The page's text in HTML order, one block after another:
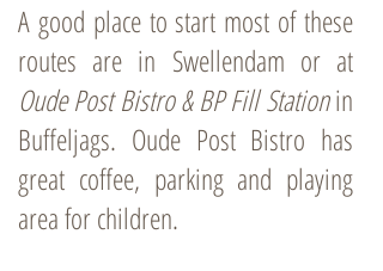
A good place to start most of these
routes are in Swellendam or at
Oude Post Bistro & BP Fill Stationin
Buffeljags. Oude Post Bistro has
great coffee, parking and playing
area for children.